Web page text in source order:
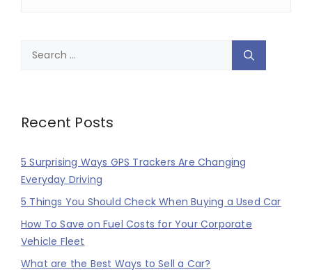
Search
Recent Posts
5 Surprising Ways GPS Trackers Are Changing
Everyday Driving
5 Things You Should Check When Buying a Used Car
How To Save on Fuel Costs for Your Corporate
Vehicle Fleet
What are the Best Ways to Sell a Car?